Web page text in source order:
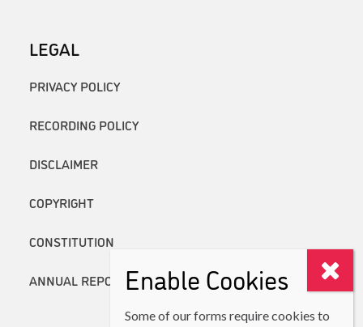
LEGAL
PRIVACY POLICY
RECORDING POLICY
DISCLAIMER
COPYRIGHT
CONSTITUTION
ANNUAL REPORTSEnable Cookies
Some of our forms require cookies to